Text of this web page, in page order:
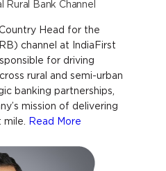
Rural Bank Channel
Head for the
channel at IndiaFirst
for driving
rural and semi-urban
banking partnerships,
mission of delivering
mile.
Read More